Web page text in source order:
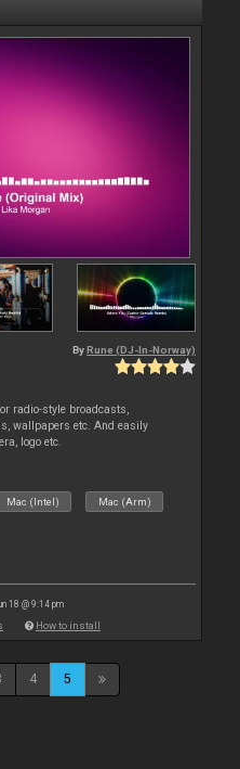
By Rune (DJ-In-Norway)
radio-style broadcasts,
wallpapers etc. And easily
logo etc.
Mac (Intel) Mac (Arm)
18 @ 9:14 pm
How to install
4 5